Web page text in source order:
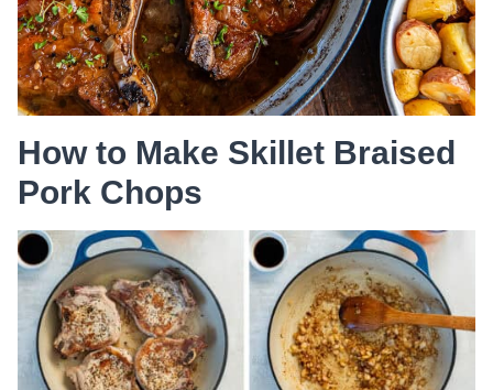
How to Make Skillet Braised
Pork Chops